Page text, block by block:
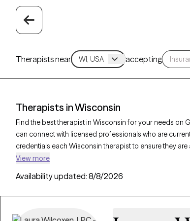
Therapists near accepting
Therapists in Wisconsin
Find the best therapist in Wisconsin for your needs on
can connect with licensed professionals who are
credentials each Wisconsin therapist to ensure they
you’re seeking support for bipolar disorder, OCD,
View more
Availability updated: 8/8/2026